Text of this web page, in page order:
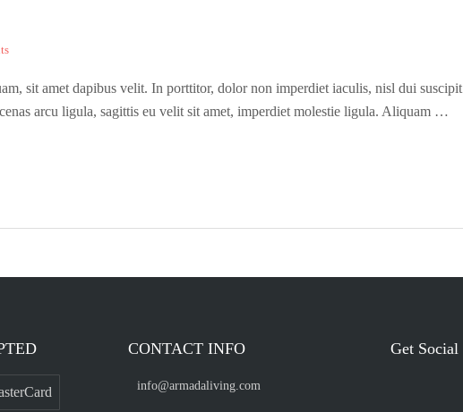
sit amet dapibus velit. In porttitor, dolor non imperdiet iaculis, nisl dui suscipit
arcu ligula, sagittis eu velit sit amet, imperdiet molestie ligula. Aliquam …
CONTACT INFO
info@armadaliving.com
Get Social